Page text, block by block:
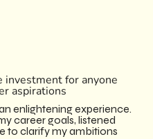
investment for anyone
aspirations
enlightening experience.
career goals, listened
to clarify my ambitions